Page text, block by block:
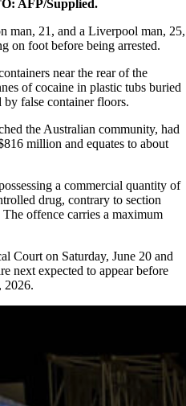
AFP/Supplied.
man, 21, and a Liverpool man, 25,
on foot before being arrested.
near the rear of the
of cocaine in plastic tubs buried
by false container floors.
the Australian community, had
million and equates to about
a commercial quantity of
drug, contrary to section
offence carries a maximum
Court on Saturday, June 20 and
next expected to appear before
2026.